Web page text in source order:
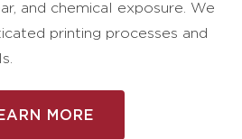
and chemical exposure. We
printing processes and
MORE